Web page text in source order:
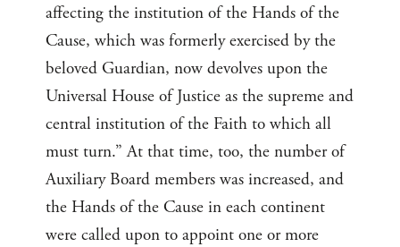
affecting the institution of the Hands of the
Cause, which was formerly exercised by the
beloved Guardian, now devolves upon the
Universal House of Justice as the supreme and
central institution of the Faith to which all
must turn.” At that time, too, the number of
Auxiliary Board members was increased, and
the Hands of the Cause in each continent
were called upon to appoint one or more